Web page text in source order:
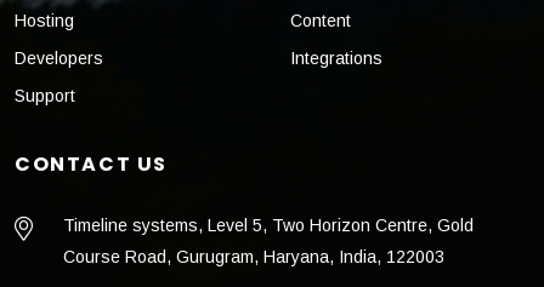
Hosting
Developers
Support
Content
Integrations
CONTACT US
Timeline systems, Level 5, Two Horizon Centre, Gold
Course Road, Gurugram, Haryana, India, 122003